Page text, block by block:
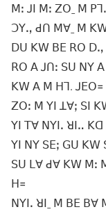
ꓟꓽ ꓙꓲ ꓟꓽ ꓜꓳˍ ꓟ
ꓛꓬꓻ ꓒꓵ ꓟꓯˍ ꓟ ꓗꓪ
ꓓꓴ ꓗꓪ ꓐꓰ ꓣꓳ ꓓꓻ
ꓣꓳ ꓮ ꓙꓵꓽ ꓢꓴ ꓠꓬ
ꓗꓪ ꓮ ꓟ ꓧꓶ. ꓙꓰꓳ꓿
ꓜꓳꓽ ꓟ ꓬꓲ ꓕꓯꓼ ꓢꓲ
ꓬꓲ ꓔꓯ ꓠꓬꓲꓸ ꓤꓲꓺ
ꓬꓲ ꓠꓬ ꓢꓰꓼ ꓖꓴ ꓗꓪ
ꓢꓴ ꓡꓯ ꓒꓯ ꓗꓪ ꓟꓽ
ꓧ꓿
ꓠꓬꓲꓸ ꓤꓲˍ ꓟ ꓐꓰ ꓐꓯ